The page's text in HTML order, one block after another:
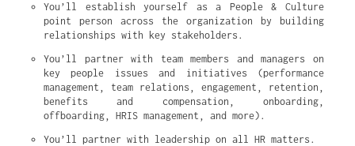
You’ll establish yourself as a People & Culture
point person across the organization by building
relationships with key stakeholders.
You’ll partner with team members and managers on
key people issues and initiatives (performance
management, team relations, engagement, retention,
benefits and compensation, onboarding,
offboarding, HRIS management, and more).
You’ll partner with leadership on all HR matters.